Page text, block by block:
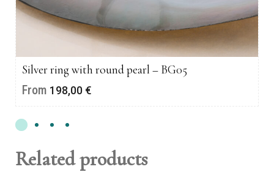
Silver ring with round pearl – BG05
From 198,00 €
Related products